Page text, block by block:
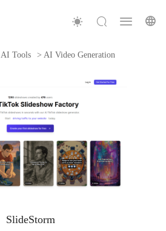
AI Tools > AI Video Generation
SlideStorm